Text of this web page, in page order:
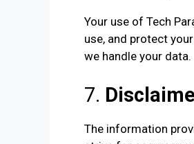
Your use of Tech
use, and protect
we handle your data.
7.
The information